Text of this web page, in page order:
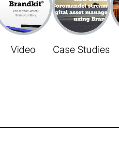
Video Case Studies